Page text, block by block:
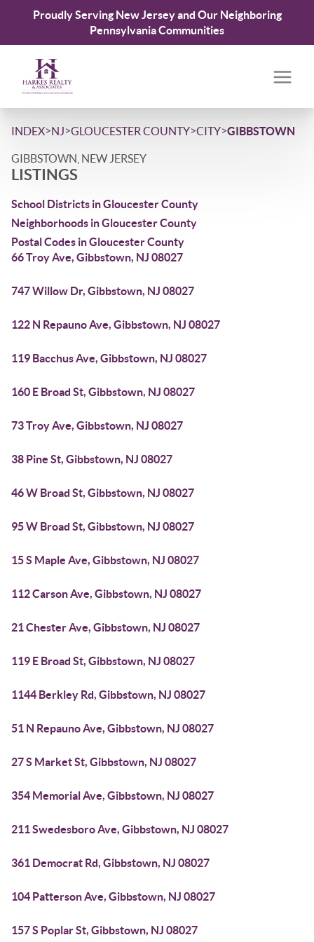
Proudly Serving New Jersey and Our Neighboring
Pennsylvania Communities
INDEX>NJ>GLOUCESTER COUNTY>CITY>GIBBSTOWN
GIBBSTOWN, NEW JERSEY
LISTINGS
School Districts in Gloucester County
Neighborhoods in Gloucester County
Postal Codes in Gloucester County
66 Troy Ave, Gibbstown, NJ 08027
747 Willow Dr, Gibbstown, NJ 08027
122 N Repauno Ave, Gibbstown, NJ 08027
119 Bacchus Ave, Gibbstown, NJ 08027
160 E Broad St, Gibbstown, NJ 08027
73 Troy Ave, Gibbstown, NJ 08027
38 Pine St, Gibbstown, NJ 08027
46 W Broad St, Gibbstown, NJ 08027
95 W Broad St, Gibbstown, NJ 08027
15 S Maple Ave, Gibbstown, NJ 08027
112 Carson Ave, Gibbstown, NJ 08027
21 Chester Ave, Gibbstown, NJ 08027
119 E Broad St, Gibbstown, NJ 08027
1144 Berkley Rd, Gibbstown, NJ 08027
51 N Repauno Ave, Gibbstown, NJ 08027
27 S Market St, Gibbstown, NJ 08027
354 Memorial Ave, Gibbstown, NJ 08027
211 Swedesboro Ave, Gibbstown, NJ 08027
361 Democrat Rd, Gibbstown, NJ 08027
104 Patterson Ave, Gibbstown, NJ 08027
157 S Poplar St, Gibbstown, NJ 08027